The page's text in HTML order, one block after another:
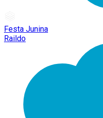
Festa Junina
Raildo